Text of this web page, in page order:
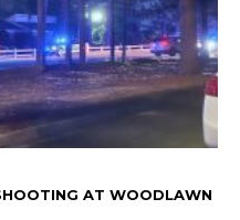
AT WOODLAWN